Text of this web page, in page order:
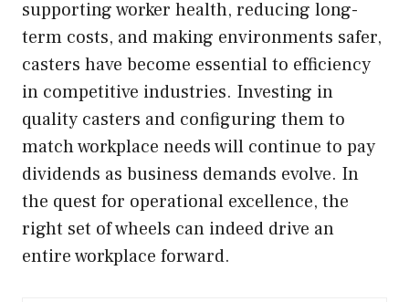
supporting worker health, reducing long-
term costs, and making environments safer,
casters have become essential to efficiency
in competitive industries. Investing in
quality casters and configuring them to
match workplace needs will continue to pay
dividends as business demands evolve. In
the quest for operational excellence, the
right set of wheels can indeed drive an
entire workplace forward.